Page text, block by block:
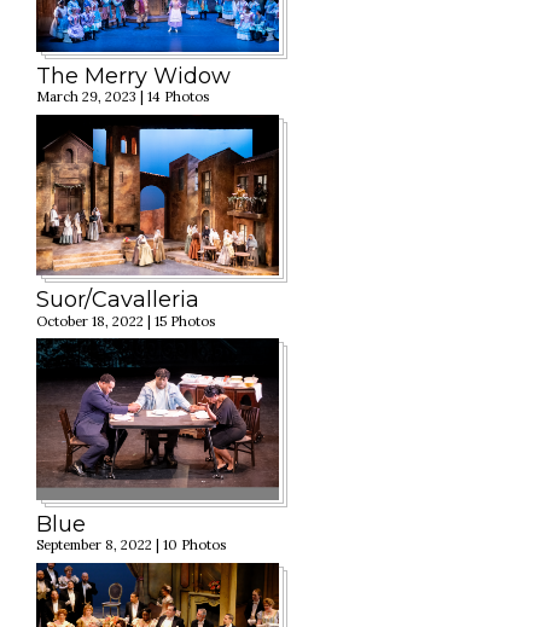
The Merry Widow
March 29, 2023 | 14 Photos
Suor/Cavalleria
October 18, 2022 | 15 Photos
Blue
September 8, 2022 | 10 Photos